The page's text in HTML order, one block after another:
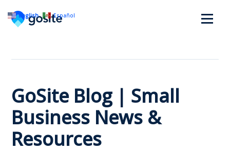
GoSite Blog | Small
Business News &
Resources
English Español